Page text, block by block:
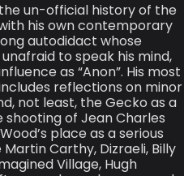
un-official history of the
his own contemporary
autodidact whose
to speak his mind,
as “Anon”. His most
reflections on minor
not least, the Gecko as a
of Jean Charles
place as a serious
Carthy, Dizraeli, Billy
Village, Hugh